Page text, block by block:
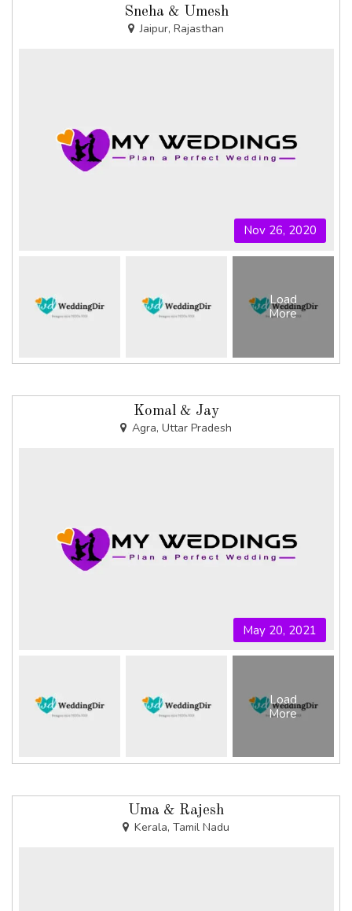
Sneha & Umesh
Jaipur, Rajasthan
Nov 26, 2020
Load
More
Komal & Jay
Agra, Uttar Pradesh
May 20, 2021
Load
More
Uma & Rajesh
Kerala, Tamil Nadu